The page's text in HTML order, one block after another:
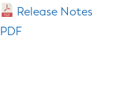
Release Notes
PDF